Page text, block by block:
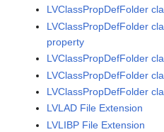
LVClassPropDefFolder
LVClassPropDefFolder
property
LVClassPropDefFolder
LVClassPropDefFolder
LVClassPropDefFolder
LVLAD File Extension
LVLIBP File Extension